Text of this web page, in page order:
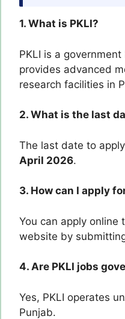
1. What is PKLI?
PKLI is a
provides advanced
research facilities in
2. What is the last
The last date to
April 2026.
3. How can I apply
You can apply online
website by
4. Are PKLI jobs
Yes, PKLI operates
Punjab.